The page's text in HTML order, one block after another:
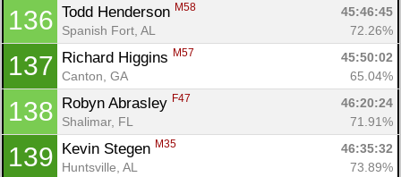
136 Todd Henderson M58
45:46:45
Spanish Fort, AL
72.26%
137 Richard Higgins M57
45:50:02
Canton, GA
65.04%
138 Robyn Abrasley F47
46:20:24
Shalimar, FL
71.91%
139 Kevin Stegen M35
46:35:32
Huntsville, AL
73.89%